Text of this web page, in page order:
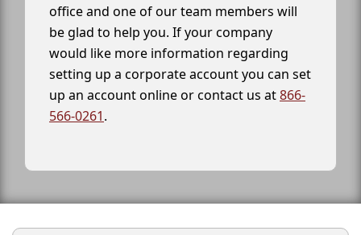
office and one of our team members will
be glad to help you. If your company
would like more information regarding
setting up a corporate account you can set
up an account online or contact us at866-
566-0261.